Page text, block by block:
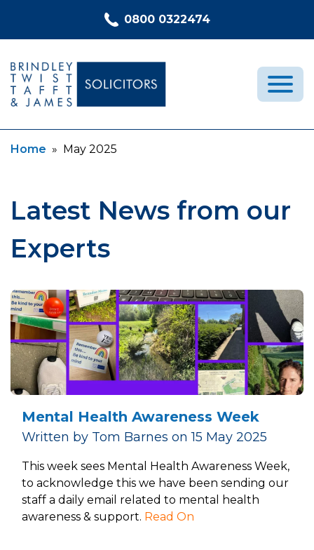
0800 0322474
Medical Negligence
Recent Cases
FAQs
Home » Current:
May 2025
Latest News from our
Experts
Mental Health Awareness Week
Written by Tom Barnes on 15 May 2025
This week sees Mental Health Awareness Week,
to acknowledge this we have been sending our
staff a daily email related to mental health
awareness & support. Read On